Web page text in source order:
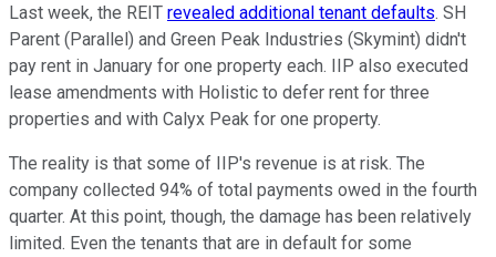
Last week, the REIT revealed additional tenant defaults. SH
Parent (Parallel) and Green Peak Industries (Skymint) didn't
pay rent in January for one property each. IIP also executed
lease amendments with Holistic to defer rent for three
properties and with Calyx Peak for one property.
The reality is that some of IIP's revenue is at risk. The
company collected 94% of total payments owed in the fourth
quarter. At this point, though, the damage has been relatively
limited. Even the tenants that are in default for some